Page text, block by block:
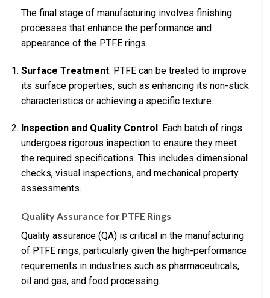
The final stage of manufacturing involves finishing
processes that enhance the performance and
appearance of the PTFE rings.
Surface Treatment: PTFE can be treated to improve
its surface properties, such as enhancing its non-stick
characteristics or achieving a specific texture.
Inspection and Quality Control : Each batch of rings
undergoes rigorous inspection to ensure they meet
the required specifications. This includes dimensional
checks, visual inspections, and mechanical property
assessments.
Quality Assurance for PTFE Rings
Quality assurance (QA) is critical in the manufacturing
of PTFE rings, particularly given the high-performance
requirements in industries such as pharmaceuticals,
oil and gas, and food processing.